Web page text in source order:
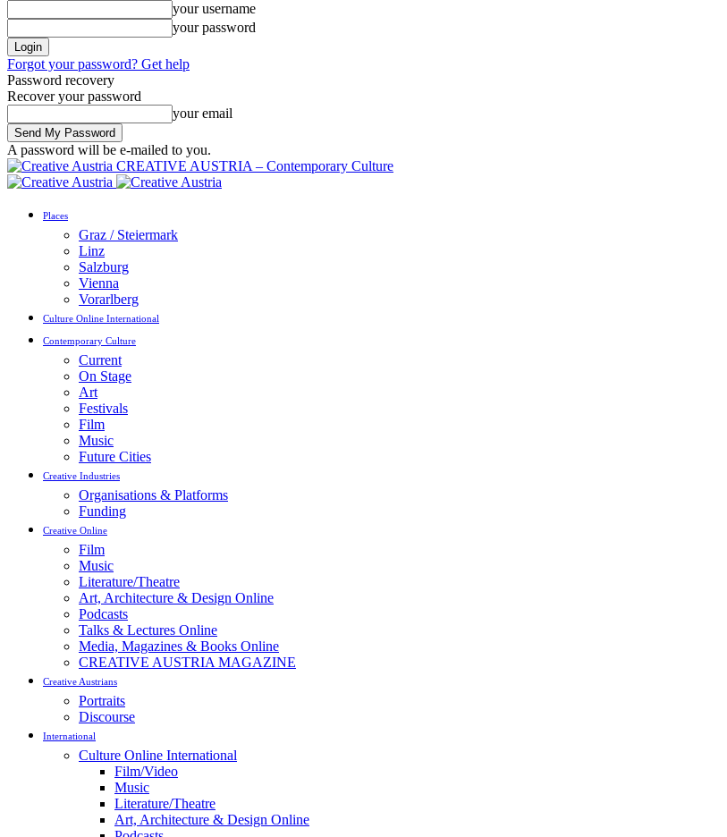
your username
your password
Forgot your password? Get help
Password recovery
Recover your password
your email
A password will be e-mailed to you.
CREATIVE AUSTRIA – Contemporary Culture
Places
Graz / Steiermark
Linz
Salzburg
Vienna
Vorarlberg
Culture Online International
Contemporary Culture
Current
On Stage
Art
Festivals
Film
Music
Future Cities
Creative Industries
Organisations & Platforms
Funding
Creative Online
Film
Music
Literature/Theatre
Art, Architecture & Design Online
Podcasts
Talks & Lectures Online
Media, Magazines & Books Online
CREATIVE AUSTRIA MAGAZINE
Creative Austrians
Portraits
Discourse
International
Culture Online International
Film/Video
Music
Literature/Theatre
Art, Architecture & Design Online